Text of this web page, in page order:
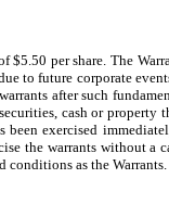
$5.50 per share. The
to future corporate
after such
cash or property
been exercised
the warrants without a
conditions as the Warrants.